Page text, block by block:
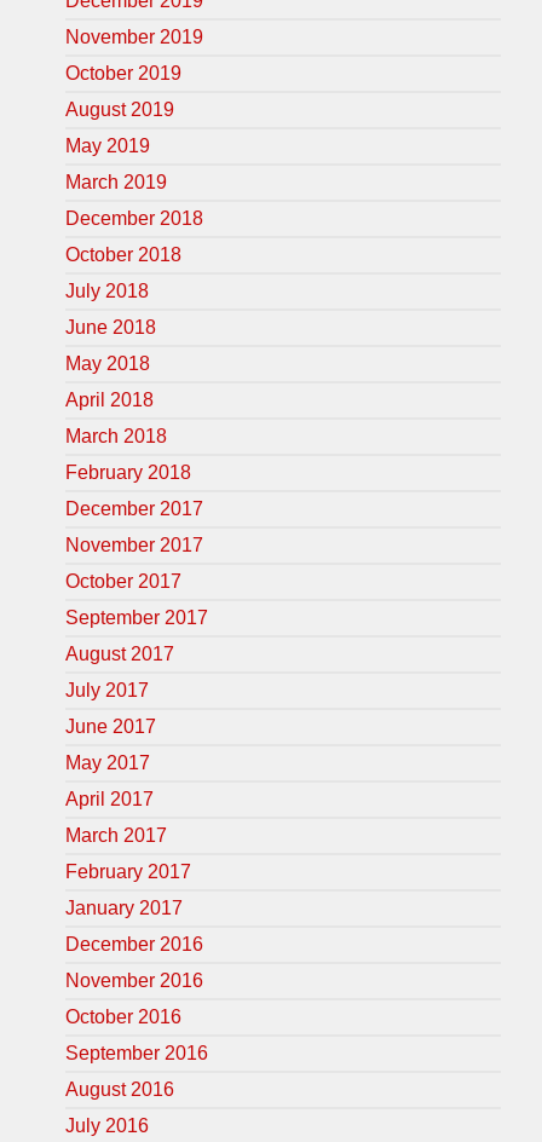
November 2019
October 2019
August 2019
May 2019
March 2019
December 2018
October 2018
July 2018
June 2018
May 2018
April 2018
March 2018
February 2018
December 2017
November 2017
October 2017
September 2017
August 2017
July 2017
June 2017
May 2017
April 2017
March 2017
February 2017
January 2017
December 2016
November 2016
October 2016
September 2016
August 2016
July 2016